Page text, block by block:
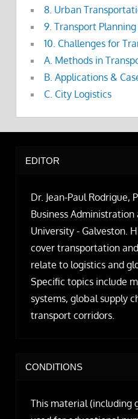
8. Urban
9. Transport
10. Challenges for
A. Methods in
B. Applications &
C. City Logistics
EDITOR
Dr. Jean-Paul Rodrigue,
Business Administration
University - Galveston.
cover transportation
relate to logistics and
Specific topics include
systems, global supply
transport corridors.
CONDITIONS
This material (including